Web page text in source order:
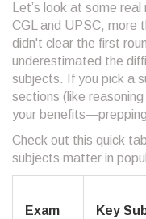
Let’s look at some
CGL and UPSC, more
didn't clear the first
underestimated the
subjects. If you pick a
sections (like
your
Check out this quick
subjects matter in
Exam Key